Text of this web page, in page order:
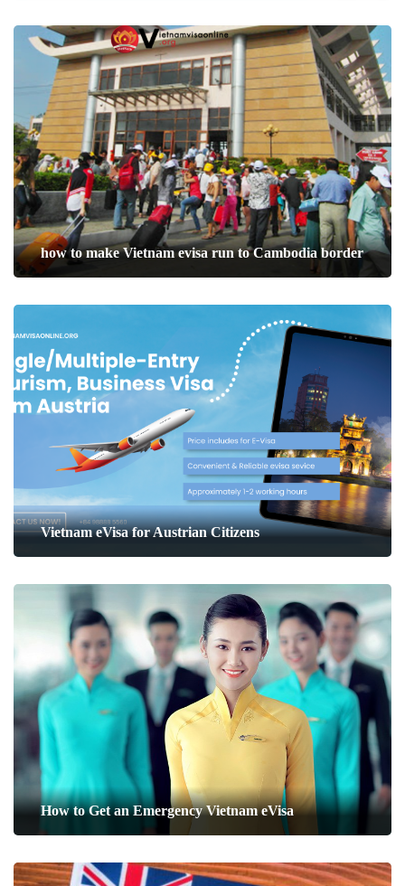
how to make Vietnam evisa run to Cambodia border
Vietnam eVisa for Austrian Citizens
How to Get an Emergency Vietnam eVisa